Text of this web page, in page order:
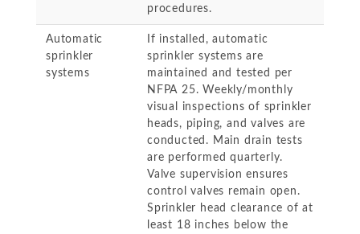
procedures.
Automatic
sprinkler
systems
If installed, automatic
sprinkler systems are
maintained and tested per
NFPA 25. Weekly/monthly
visual inspections of sprinkler
heads, piping, and valves are
conducted. Main drain tests
are performed quarterly.
Valve supervision ensures
control valves remain open.
Sprinkler head clearance of at
least 18 inches below the